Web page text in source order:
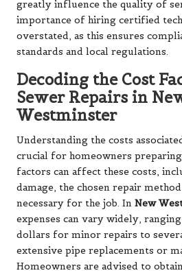
greatly influence the quality of
importance of hiring certified
overstated, as this ensures
standards and local regulations.
Decoding the Cost
Sewer Repairs in
Westminster
Understanding the costs
crucial for homeowners
factors can affect these costs,
damage, the chosen repair
necessary for the job. In New
expenses can vary widely,
dollars for minor repairs to
extensive pipe replacements or
Homeowners are advised to